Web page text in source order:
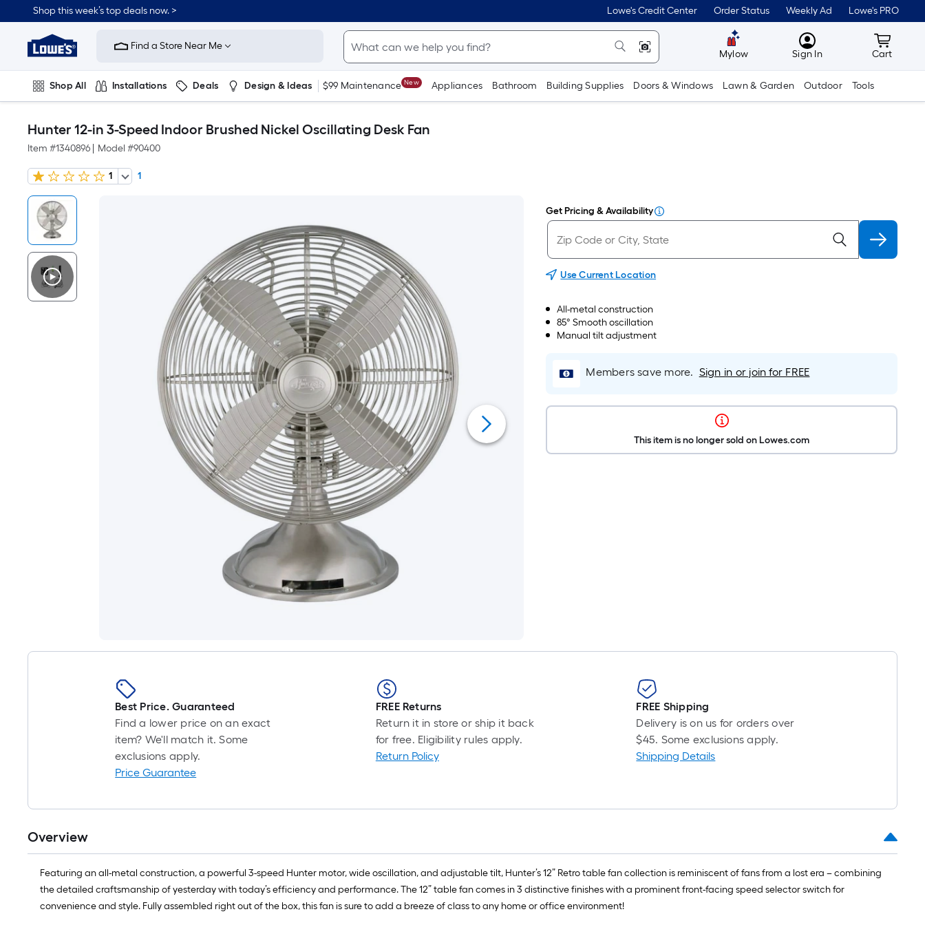
Shop this week’s top deals now. > Lowe's Credit Center Order Status Weekly Ad Lowe's PRO
Link
Home
Improvement
Home
Page
Find a Store Near Me
Mylow MyLowes
Sign In Cart
Cart
Shop All Installations Deals Design & Ideas $99 Maintenance New Appliances Bathroom Building Supplies Doors & Windows Lawn & Garden Outdoor Tools
Hunter 12-in 3-Speed Indoor Brushed Nickel Oscillating Desk Fan
Item #1340896 Model #90400
1 1
Get Pricing & Availability
Use Current Location
All-metal construction
85° Smooth oscillation
Manual tilt adjustment
Members save more. Sign in or join for FREE
This item is no longer sold on Lowes.com
Best Price. Guaranteed
Find a lower price on an exact
item? We'll match it. Some
exclusions apply.
Price Guarantee
FREE Returns
Return it in store or ship it back
for free. Eligibility rules apply.
Return Policy
FREE Shipping
Delivery is on us for orders over
$45. Some exclusions apply.
Shipping Details
Overview
Featuring an all-metal construction, a powerful 3-speed Hunter motor, wide oscillation, and adjustable tilt, Hunter’s 12” Retro table fan collection is reminiscent of fans from a lost era – combining
the detailed craftsmanship of yesterday with today’s efficiency and performance. The 12” table fan comes in 3 distinctive finishes with a prominent front-facing speed selector switch for
convenience and style. Fully assembled right out of the box, this fan is sure to add a breeze of class to any home or office environment!